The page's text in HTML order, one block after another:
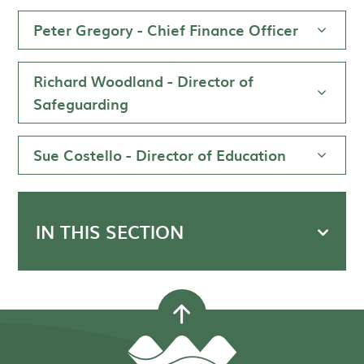
Peter Gregory - Chief Finance Officer
Richard Woodland - Director of
Safeguarding
Sue Costello - Director of Education
IN THIS SECTION